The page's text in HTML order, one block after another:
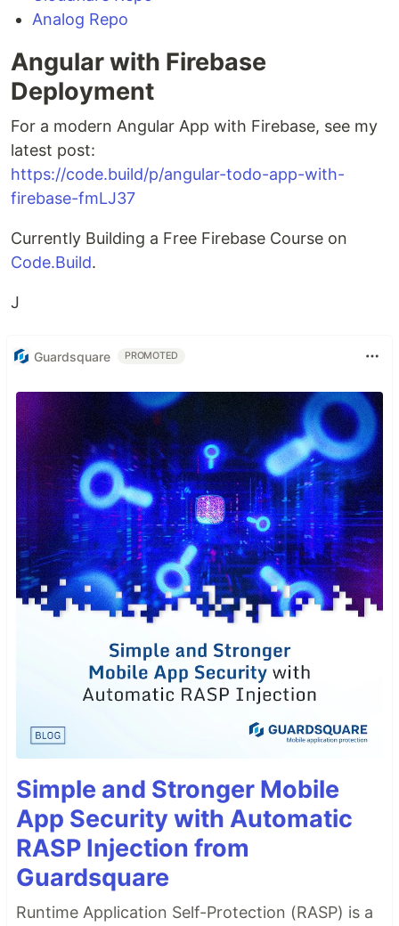
Analog Repo
Angular with Firebase
Deployment
For a modern Angular App with Firebase, see my
latest post:
https://code.build/p/angular-todo-app-with-
firebase-fmLJ37
Currently Building a Free Firebase Course on
Code.Build.
J
Guardsquare PROMOTED
Simple and Stronger Mobile
App Security with Automatic
RASP Injection from
Guardsquare
Runtime Application Self-Protection (RASP) is a